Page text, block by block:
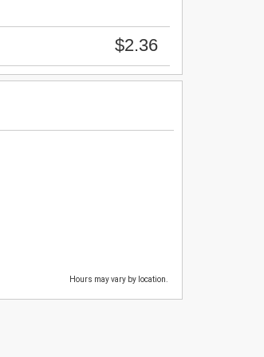
$2.36
Hours may vary by location.